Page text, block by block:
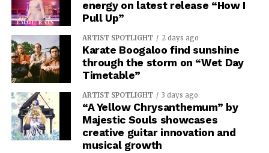
energy on latest release “How I
Pull Up”
ARTIST SPOTLIGHT 2 days ago
Karate Boogaloo find sunshine
through the storm on “Wet Day
Timetable”
ARTIST SPOTLIGHT 3 days ago
“A Yellow Chrysanthemum” by
Majestic Souls showcases
creative guitar innovation and
musical growth